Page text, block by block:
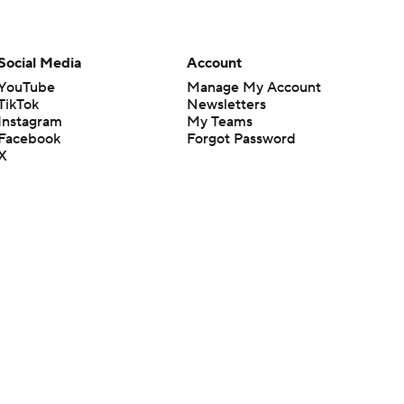
Media
Account
Manage My Account
Newsletters
My Teams
Forgot Password